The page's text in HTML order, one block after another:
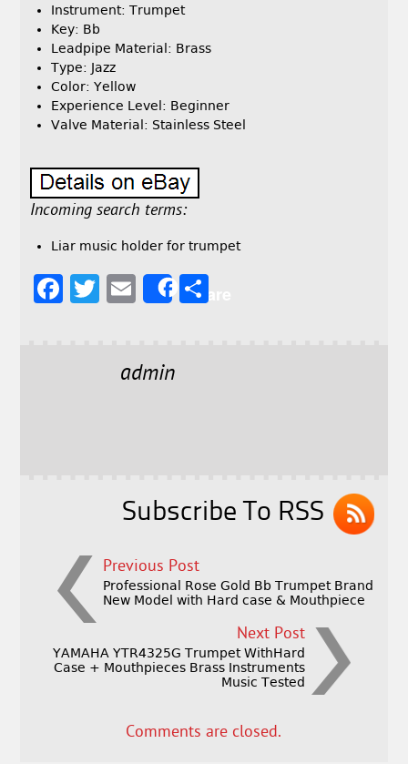
Instrument: Trumpet
Key: Bb
Leadpipe Material: Brass
Type: Jazz
Color: Yellow
Experience Level: Beginner
Valve Material: Stainless Steel
Incoming search terms:
Liar music holder for trumpet
F
T
E
l
Share
admin
Subscribe To RSS
Previous Post
Professional Rose Gold Bb Trumpet Brand
New Model with Hard case & Mouthpiece
Next Post
YAMAHA YTR4325G Trumpet WithHard
Case + Mouthpieces Brass Instruments
Music Tested
Comments are closed.